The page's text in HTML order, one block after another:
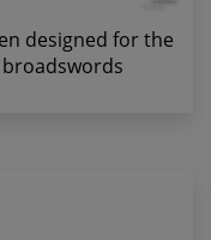
designed for the